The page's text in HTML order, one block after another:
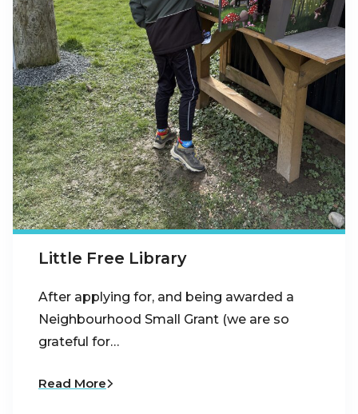
Little Free Library
After applying for, and being awarded a
Neighbourhood Small Grant (we are so
grateful for…
Read More